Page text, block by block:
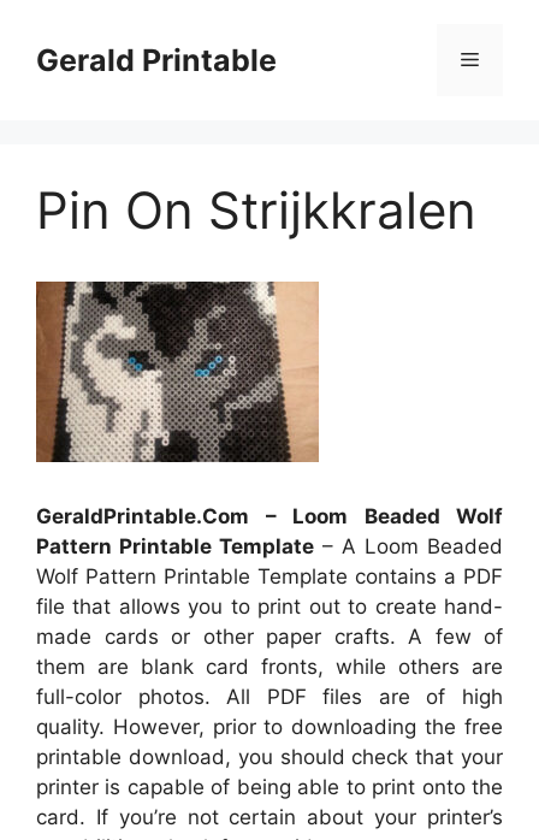
contentGerald Printable Menu
Pin On Strijkkralen
GeraldPrintable.Com – Loom Beaded Wolf
Pattern Printable Template – A Loom Beaded
Wolf Pattern Printable Template contains a PDF
file that allows you to print out to create hand-
made cards or other paper crafts. A few of
them are blank card fronts, while others are
full-color photos. All PDF files are of high
quality. However, prior to downloading the free
printable download, you should check that your
printer is capable of being able to print onto the
card. If you’re not certain about your printer’s